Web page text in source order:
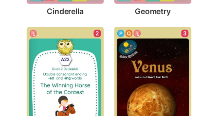
Cinderella Geometry
2 3